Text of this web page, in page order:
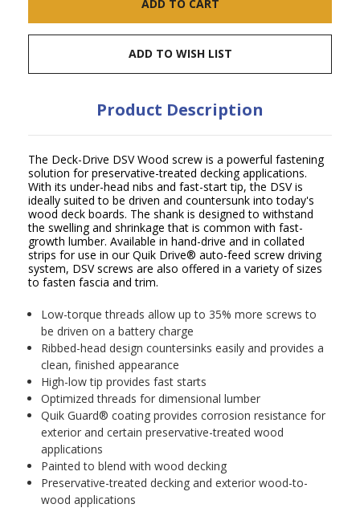
ADD TO WISH LIST
Product Description
The Deck-Drive DSV Wood screw is a powerful fastening
solution for preservative-treated decking applications.
With its under-head nibs and fast-start tip, the DSV is
ideally suited to be driven and countersunk into today's
wood deck boards. The shank is designed to withstand
the swelling and shrinkage that is common with fast-
growth lumber. Available in hand-drive and in collated
strips for use in our Quik Drive® auto-feed screw driving
system, DSV screws are also offered in a variety of sizes
to fasten fascia and trim.
Low-torque threads allow up to 35% more screws to
be driven on a battery charge
Ribbed-head design countersinks easily and provides a
clean, finished appearance
High-low tip provides fast starts
Optimized threads for dimensional lumber
Quik Guard® coating provides corrosion resistance for
exterior and certain preservative-treated wood
applications
Painted to blend with wood decking
Preservative-treated decking and exterior wood-to-
wood applications